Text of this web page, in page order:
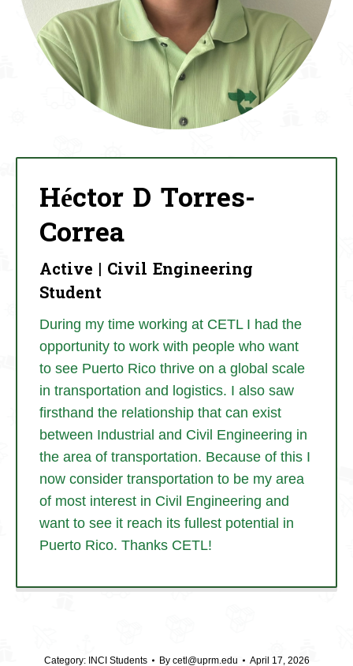
Héctor D Torres-
Correa
Active | Civil Engineering
Student
During my time working at CETL I had the
opportunity to work with people who want
to see Puerto Rico thrive on a global scale
in transportation and logistics. I also saw
firsthand the relationship that can exist
between Industrial and Civil Engineering in
the area of transportation. Because of this I
now consider transportation to be my area
of most interest in Civil Engineering and
want to see it reach its fullest potential in
Puerto Rico. Thanks CETL!
Category: INCI Students By cetl@uprm.edu April 17, 2026